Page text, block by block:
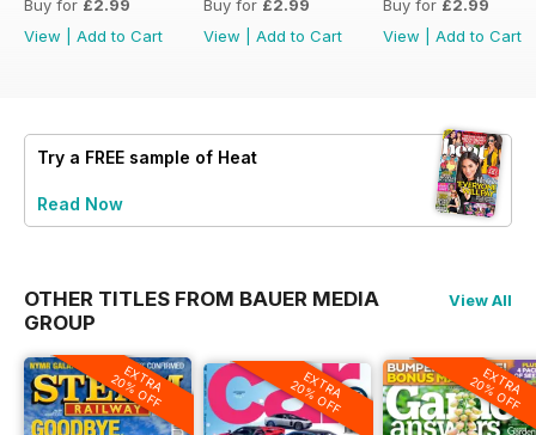
Buy for £2.99
View
Add to Cart
Buy for £2.99
View
Add to Cart
Buy for £2.99
View
Add to Cart
Try a FREE sample of Heat
Read Now
OTHER TITLES FROM BAUER MEDIA
GROUP
View All
EXTRA
20% OFF EXTRA
20% OFF EXTRA
20% OFF